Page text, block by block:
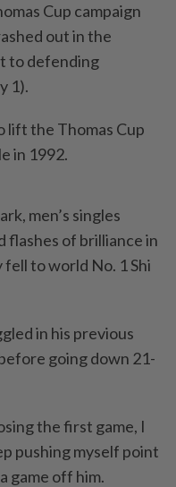
Cup campaign
out in the
to defending
1).
lift the Thomas Cup
in 1992.
men’s singles
flashes of brilliance in
to world No. 1 Shi
in his previous
going down 21-
the first game, I
pushing myself point
game off him.